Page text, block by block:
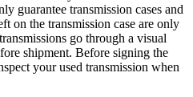
guarantee transmission cases and
on the transmission case are only
go through a visual
shipment. Before signing the
your used transmission when